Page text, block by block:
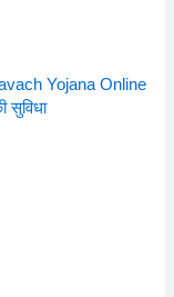
Yojana Online
सुविधा